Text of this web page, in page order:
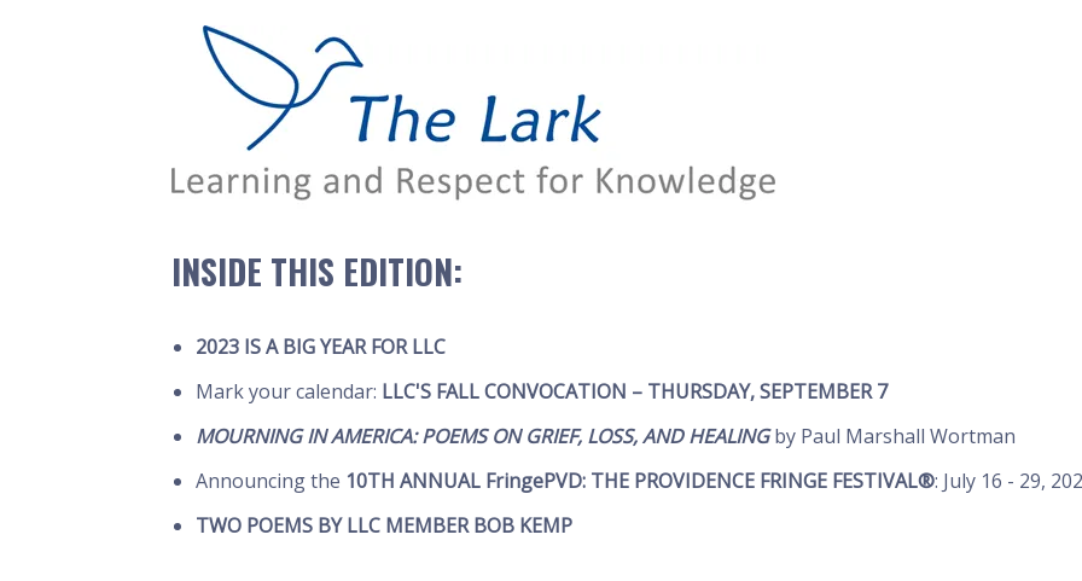
INSIDE THIS EDITION:
2023 IS A BIG YEAR FOR LLC
Mark your calendar: LLC'S FALL CONVOCATION – THURSDAY, SEPTEMBER 7
MOURNING IN AMERICA: POEMS ON GRIEF, LOSS, AND HEALINGby Paul Marshall Wortman
Announcing the 10TH ANNUAL FringePVD: THE PROVIDENCE FRINGE FESTIVAL®: July 16 - 29,
TWO POEMS BY LLC MEMBER BOB KEMP